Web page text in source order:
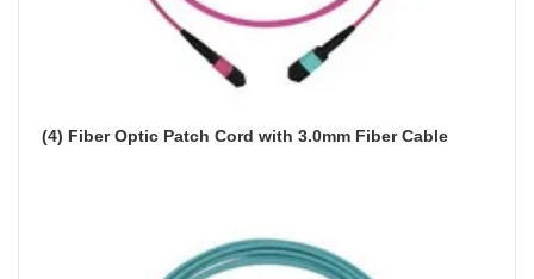
(4) Fiber Optic Patch Cord with 3.0mm Fiber Cable